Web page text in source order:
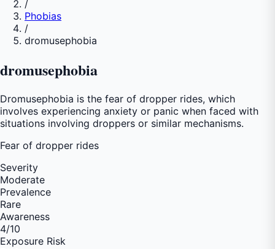
/
Phobias
/
dromusephobia
dromusephobia
Dromusephobia is the fear of dropper rides, which
involves experiencing anxiety or panic when faced with
situations involving droppers or similar mechanisms.
Fear of dropper rides
Severity
Moderate
Prevalence
Rare
Awareness
4/10
Exposure Risk